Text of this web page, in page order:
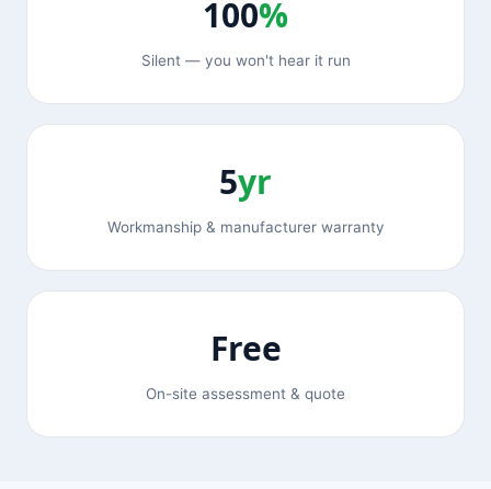
100%
Silent — you won't hear it run
5yr
Workmanship & manufacturer warranty
Free
On-site assessment & quote